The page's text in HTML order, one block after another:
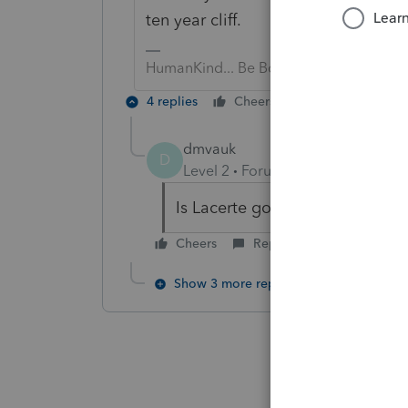
ten year cliff.
HumanKind... Be Both
4 replies Cheers
D
dmvauk
Level 2
Forum|Forum|6 years ago
Is Lacerte going to track this for
Cheers Reply
Show 3 more replies